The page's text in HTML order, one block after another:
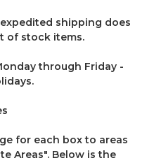
shipping does
of stock items.
through Friday -
for each box to areas
Areas". Below is the